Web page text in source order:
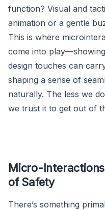
function? Visual and
animation or a gentle
This is where
come into
design touches can
shaping a sense of
naturally. The less we
we trust it to get out of
Micro-
of Safety
There’s something